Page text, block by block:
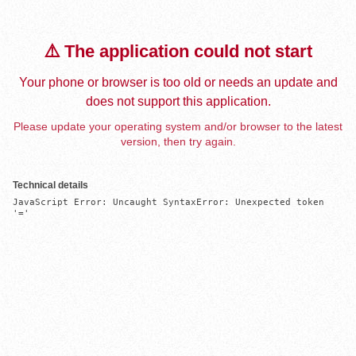
⚠️ The application could not start
Your phone or browser is too old or needs an update and
does not support this application.
Please update your operating system and/or browser to the latest
version, then try again.
Technical details
JavaScript Error: Uncaught SyntaxError: Unexpected token
'='